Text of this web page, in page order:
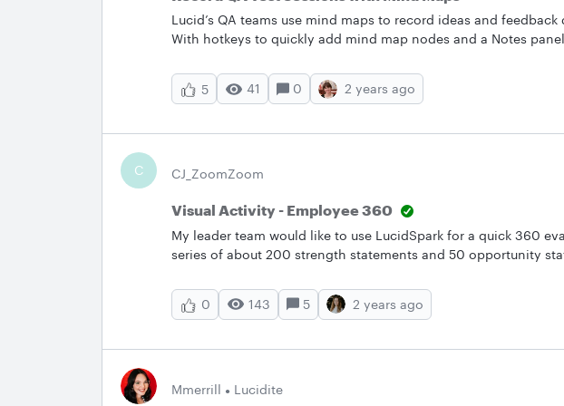
Lucid’s QA teams use mind maps to record ideas and
With hotkeys to quickly add mind map nodes and a Notes
seamless. Want to try documenting your next test session with
template to get started!How does your QA team document
5 41 0 2 years ago
C CJ_ZoomZoom
Visual Activity - Employee 360
My leader team would like to use LucidSpark for a quick 360
series of about 200 strength statements and 50 opportunity
viewable to the recipient. Is this doable and what is the best
0 143 5 2 years ago
Mmerrill Lucidite